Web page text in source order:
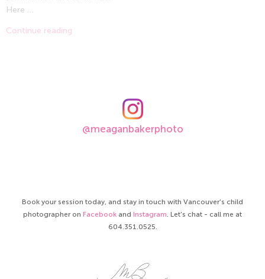
Here …
Continue reading
@meaganbakerphoto
Book your session today, and stay in touch with Vancouver's child
photographer on Facebook and Instagram. Let's chat - call me at
604.351.0525.